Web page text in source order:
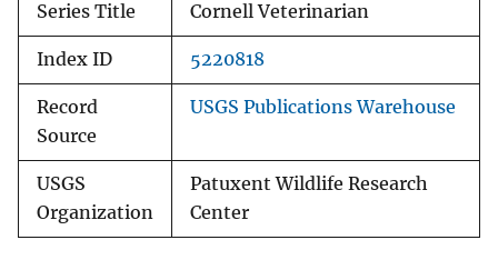
Series Title Cornell Veterinarian
Index ID 5220818
Record
Source
USGS Publications Warehouse
USGS
Organization
Patuxent Wildlife Research
Center